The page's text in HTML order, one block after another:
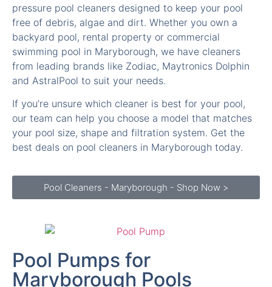
pressure pool cleaners designed to keep your pool
free of debris, algae and dirt. Whether you own a
backyard pool, rental property or commercial
swimming pool in Maryborough, we have cleaners
from leading brands like Zodiac, Maytronics Dolphin
and AstralPool to suit your needs.
If you’re unsure which cleaner is best for your pool,
our team can help you choose a model that matches
your pool size, shape and filtration system. Get the
best deals on pool cleaners in Maryborough today.
Pool Cleaners - Maryborough - Shop Now >
Pool Pumps for
Maryborough Pools